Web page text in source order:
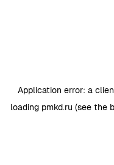
Application error: a
loading pmkd.ru (see the